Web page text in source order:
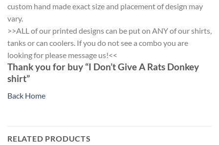
custom hand made exact size and placement of design may
vary.
>>ALL of our printed designs can be put on ANY of our shirts,
tanks or can coolers. If you do not see a combo you are
looking for please message us!<<
Thank you for buy “I Don’t Give A Rats Donkey
shirt”
Back Home
RELATED PRODUCTS